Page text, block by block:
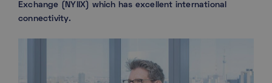
Exchange (NYIIX) which has excellent international
connectivity.